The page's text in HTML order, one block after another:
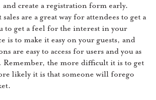
create a registration form early.
are a great way for attendees to get a
to get a feel for the interest in your
is to make it easy on your guests, and
are easy to access for users and you as
Remember, the more difficult it is to get
likely it is that someone will forego